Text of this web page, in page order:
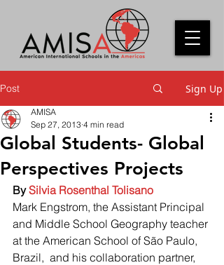
Post Sign Up
Global Students- Global
Perspectives Projects
AMISA
Sep 27, 2013 4 min read
By Silvia Rosenthal Tolisano
Mark Engstrom, the Assistant Principal
and Middle School Geography teacher
at the American School of São Paulo,
Brazil,  and his collaboration partner,